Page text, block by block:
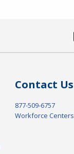
Contact Us
877-509-6757
Workforce Centers